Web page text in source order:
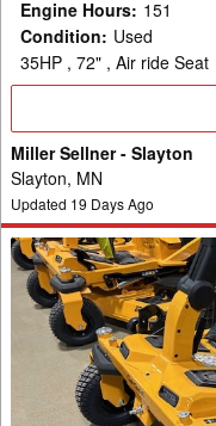
Engine Hours: 151
Condition: Used
35HP , 72" , Air ride Seat
Miller Sellner - Slayton
Slayton, MN
Updated 19 Days Ago
2025
Cub
Cadet
ZTS1
Mower/Zero